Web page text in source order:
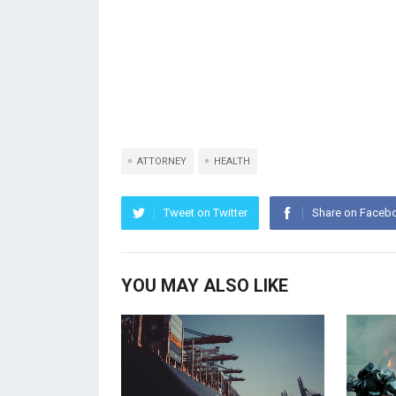
ATTORNEY HEALTH
Tweet on Twitter Share on
YOU MAY ALSO LIKE